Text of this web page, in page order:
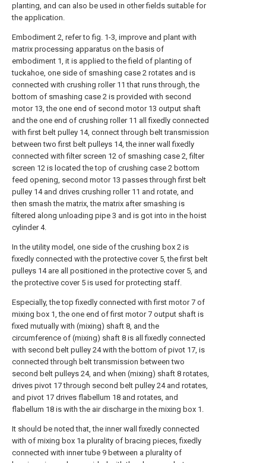
planting, and can also be used in other fields suitable for
the application.
Embodiment 2, refer to fig. 1-3, improve and plant with
matrix processing apparatus on the basis of
embodiment 1, it is applied to the field of planting of
tuckahoe, one side of smashing case 2 rotates and is
connected with crushing roller 11 that runs through, the
bottom of smashing case 2 is provided with second
motor 13, the one end of second motor 13 output shaft
and the one end of crushing roller 11 all fixedly connected
with first belt pulley 14, connect through belt transmission
between two first belt pulleys 14, the inner wall fixedly
connected with filter screen 12 of smashing case 2, filter
screen 12 is located the top of crushing case 2 bottom
feed opening, second motor 13 passes through first belt
pulley 14 and drives crushing roller 11 and rotate, and
then smash the matrix, the matrix after smashing is
filtered along unloading pipe 3 and is got into in the hoist
cylinder 4.
In the utility model, one side of the crushing box 2 is
fixedly connected with the protective cover 5, the first belt
pulleys 14 are all positioned in the protective cover 5, and
the protective cover 5 is used for protecting staff.
Especially, the top fixedly connected with first motor 7 of
mixing box 1, the one end of first motor 7 output shaft is
fixed mutually with (mixing) shaft 8, and the
circumference of (mixing) shaft 8 is all fixedly connected
with second belt pulley 24 with the bottom of pivot 17, is
connected through belt transmission between two
second belt pulleys 24, and when (mixing) shaft 8 rotates,
drives pivot 17 through second belt pulley 24 and rotates,
and pivot 17 drives flabellum 18 and rotates, and
flabellum 18 is with the air discharge in the mixing box 1.
It should be noted that, the inner wall fixedly connected
with of mixing box 1a plurality of bracing pieces, fixedly
connected with inner tube 9 between a plurality of